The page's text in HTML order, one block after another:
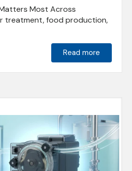
Most Across
treatment, food production,
Read more